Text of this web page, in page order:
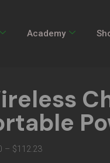
Academy
– $112.23